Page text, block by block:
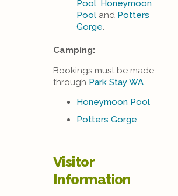
Pool, Honeymoon
Pool and Potters
Gorge.
Camping:
Bookings must be made
through Park Stay WA.
Honeymoon Pool
Potters Gorge
Visitor
Information